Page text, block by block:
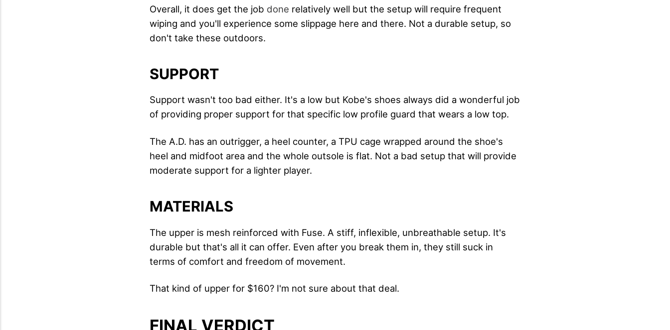
Overall, it does get the job done relatively well but the setup will require frequent
wiping and you'll experience some slippage here and there. Not a durable setup, so
don't take these outdoors.
SUPPORT
Support wasn't too bad either. It's a low but Kobe's shoes always did a wonderful job
of providing proper support for that specific low profile guard that wears a low top.
The A.D. has an outrigger, a heel counter, a TPU cage wrapped around the shoe's
heel and midfoot area and the whole outsole is flat. Not a bad setup that will provide
moderate support for a lighter player.
MATERIALS
The upper is mesh reinforced with Fuse. A stiff, inflexible, unbreathable setup. It's
durable but that's all it can offer. Even after you break them in, they still suck in
terms of comfort and freedom of movement.
That kind of upper for $160? I'm not sure about that deal.
FINAL VERDICT